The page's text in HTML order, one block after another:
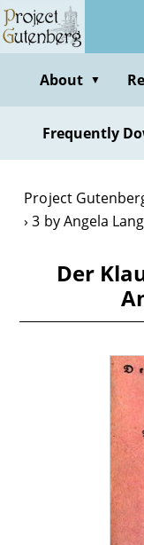
Skip
to
contentAbout ▼
Frequently
Project
3 by Angela
Der